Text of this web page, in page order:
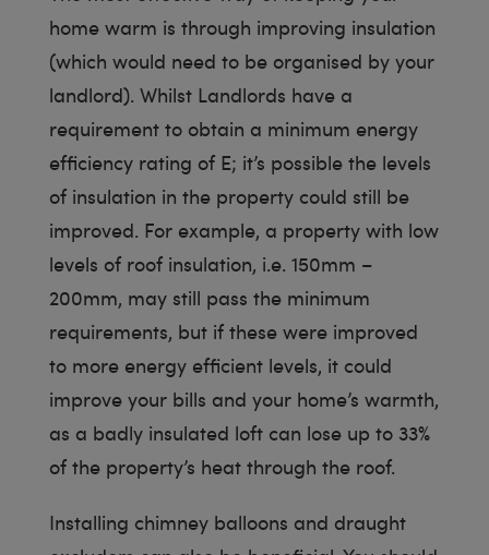
home warm is through improving insulation
(which would need to be organised by your
landlord). Whilst Landlords have a
requirement to obtain a minimum energy
efficiency rating of E; it’s possible the levels
of insulation in the property could still be
improved. For example, a property with low
levels of roof insulation, i.e. 150mm –
200mm, may still pass the minimum
requirements, but if these were improved
to more energy efficient levels, it could
improve your bills and your home’s warmth,
as a badly insulated loft can lose up to 33%
of the property’s heat through the roof.
Installing chimney balloons and draught